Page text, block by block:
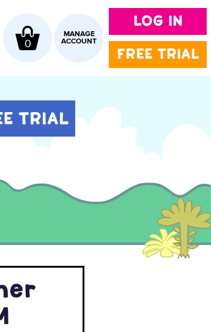
LOG IN
FREE TRIAL
MANAGE
ACCOUNT
0
TRIAL